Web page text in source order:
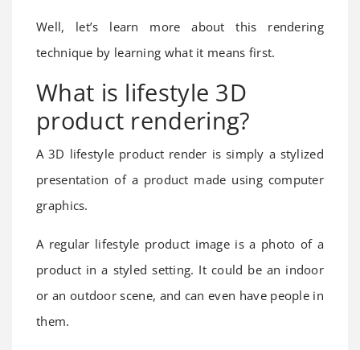
Well, let’s learn more about this rendering
technique by learning what it means first.
What is lifestyle 3D
product rendering?
A 3D lifestyle product render is simply a stylized
presentation of a product made using computer
graphics.
A regular lifestyle product image is a photo of a
product in a styled setting. It could be an indoor
or an outdoor scene, and can even have people in
them.